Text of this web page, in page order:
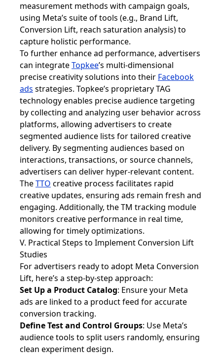
measurement methods with campaign goals,
using Meta’s suite of tools (e.g., Brand Lift,
Conversion Lift, reach saturation analysis) to
capture holistic performance.
To further enhance ad performance, advertisers
can integrateTopkee’s multi-dimensional
precise creativity solutions into their Facebook
ads strategies. Topkee’s proprietary TAG
technology enables precise audience targeting
by collecting and analyzing user behavior across
platforms, allowing advertisers to create
segmented audience lists for tailored creative
delivery. By segmenting audiences based on
interactions, transactions, or source channels,
advertisers can deliver hyper-relevant content.
TheTTO creative process facilitates rapid
creative updates, ensuring ads remain fresh and
engaging. Additionally, the TM tracking module
monitors creative performance in real time,
allowing for timely optimizations.
V. Practical Steps to Implement Conversion Lift
Studies
For advertisers ready to adopt Meta Conversion
Lift, here’s a step-by-step approach:
Set Up a Product Catalog: Ensure your Meta
ads are linked to a product feed for accurate
conversion tracking.
Define Test and Control Groups: Use Meta’s
audience tools to split users randomly, ensuring
clean experiment design.